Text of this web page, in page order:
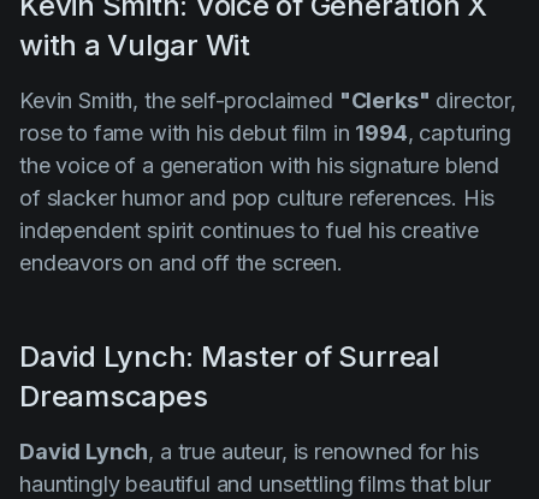
with a Vulgar Wit
Kevin Smith, the self-proclaimed "Clerks" director,
rose to fame with his debut film in 1994, capturing
the voice of a generation with his signature blend
of slacker humor and pop culture references. His
independent spirit continues to fuel his creative
endeavors on and off the screen.
David Lynch: Master of Surreal
Dreamscapes
David Lynch, a true auteur, is renowned for his
hauntingly beautiful and unsettling films that blur